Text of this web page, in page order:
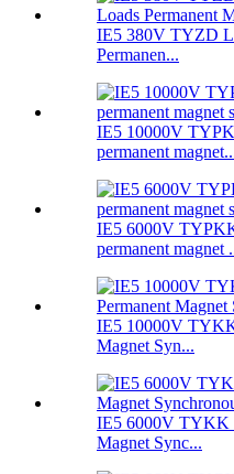
IE5 380V TYZD
Permanen...
IE5 10000V
permanent
IE5 6000V
permanent magnet
IE5 10000V
Magnet Syn...
IE5 6000V TYKK
Magnet Sync...